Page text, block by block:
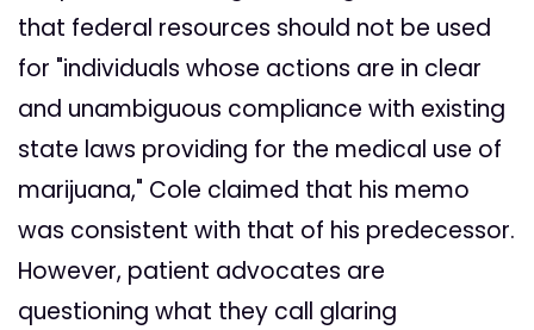
that federal resources should not be used
for "individuals whose actions are in clear
and unambiguous compliance with existing
state laws providing for the medical use of
marijuana," Cole claimed that his memo
was consistent with that of his predecessor.
However, patient advocates are
questioning what they call glaring